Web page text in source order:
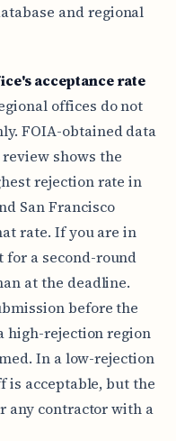
and regional
acceptance rate
offices do not
FOIA-obtained data
shows the
rejection rate in
San Francisco
rate. If you are in
for a second-round
at the deadline.
before the
high-rejection region
In a low-rejection
is acceptable, but the
any contractor with a